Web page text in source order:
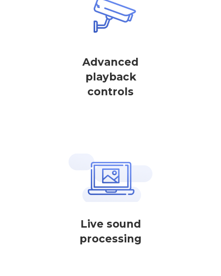
Advanced
playback
controls
Live sound
processing